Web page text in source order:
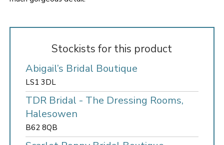
Stockists for this product
Abigail’s Bridal Boutique
LS1 3DL
TDR Bridal - The Dressing Rooms,
Halesowen
B62 8QB